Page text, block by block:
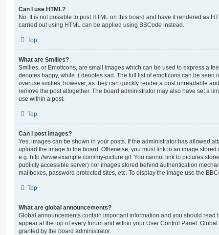
Can I use HTML?
No. It is not possible to post HTML on this board and have it rendered as
carried out using HTML can be applied using BBCode instead.
Top
What are Smilies?
Smilies, or Emoticons, are small images which can be used to express a
denotes happy, while :( denotes sad. The full list of emoticons can be seen
overuse smilies, however, as they can quickly render a post unreadable
remove the post altogether. The board administrator may also have set a
use within a post.
Top
Can I post images?
Yes, images can be shown in your posts. If the administrator has allowed
upload the image to the board. Otherwise, you must link to an image
e.g. http://www.example.com/my-picture.gif. You cannot link to pictures
publicly accessible server) nor images stored behind authentication
mailboxes, password protected sites, etc. To display the image use the
Top
What are global announcements?
Global announcements contain important information and you should read
appear at the top of every forum and within your User Control Panel.
granted by the board administrator.